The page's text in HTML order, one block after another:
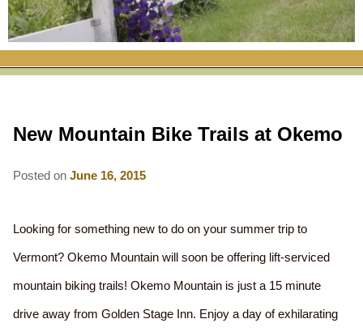
RATES
INN AMENITIES
CHECK AVAILABILITY
FLETCHER FARM SCHOOL PACKAGE
CORPORATE
ELOPEMENT
THE INN
INNKEEPERS & STAFF
ANIMALS AT THE INN
PRESS ROOM
PHOTO GALLERY
VERMONT GOLDEN HONEY FESTIVAL
WINTER ACTIVITIES
YEAR ROUND AREA ATTRACTIONS
EVENTS
DINING AT THE INN
BREAKFASTS
SPECIAL DIETARY REQUESTS
LOCAL SOURCING
WHY A B&B?
New Mountain Bike Trails at Okemo
Posted onJune 16, 2015
Looking for something new to do on your summer trip to
Vermont? Okemo Mountain will soon be offering lift-serviced
mountain biking trails! Okemo Mountain is just a 15 minute
drive away from Golden Stage Inn. Enjoy a day of exhilarating